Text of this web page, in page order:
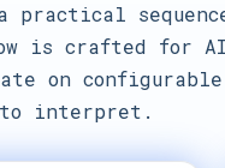
is crafted for
on
to interpret.